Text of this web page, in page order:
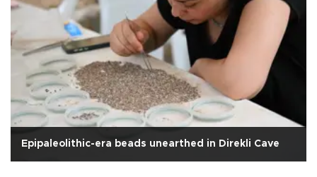
Epipaleolithic-era beads unearthed in Direkli Cave